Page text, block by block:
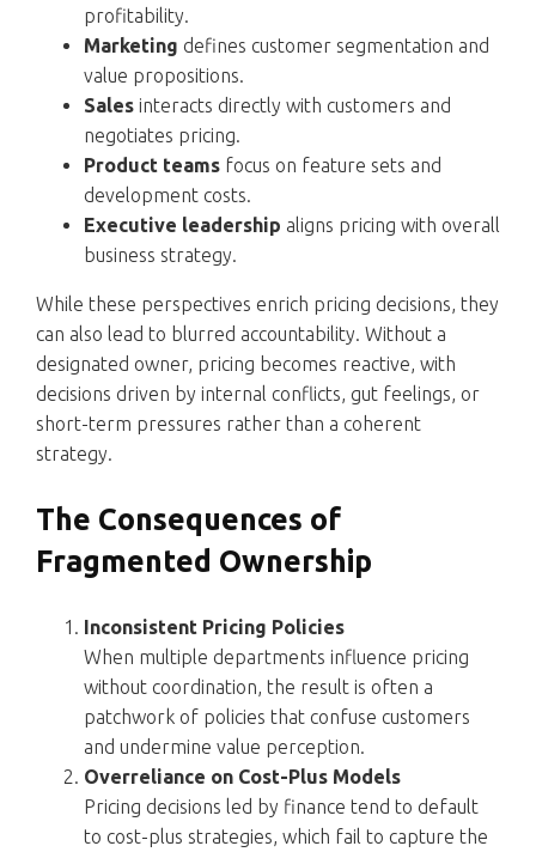
profitability.
Marketing defines customer segmentation and
value propositions.
Salesinteracts directly with customers and
negotiates pricing.
Product teamsfocus on feature sets and
development costs.
Executive leadership aligns pricing with overall
business strategy.
While these perspectives enrich pricing decisions, they
can also lead to blurred accountability. Without a
designated owner, pricing becomes reactive, with
decisions driven by internal conflicts, gut feelings, or
short-term pressures rather than a coherent
strategy.
The Consequences of
Fragmented Ownership
Inconsistent Pricing Policies
When multiple departments influence pricing
without coordination, the result is often a
patchwork of policies that confuse customers
and undermine value perception.
Overreliance on Cost-Plus Models
Pricing decisions led by finance tend to default
to cost-plus strategies, which fail to capture the